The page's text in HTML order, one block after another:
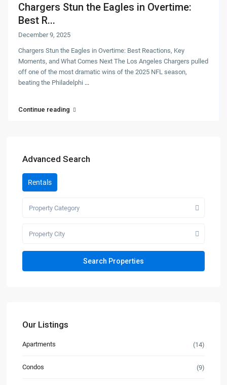
Chargers Stun the Eagles in Overtime:
Best R...
December 9, 2025
Chargers Stun the Eagles in Overtime: Best Reactions, Key
Moments, and What Comes Next The Los Angeles Chargers pulled
off one of the most dramatic wins of the 2025 NFL season,
beating the Philadelphi ...
Continue reading
Advanced Search
Rentals
Property Category
Property City
Our Listings
Apartments (14)
Condos (9)